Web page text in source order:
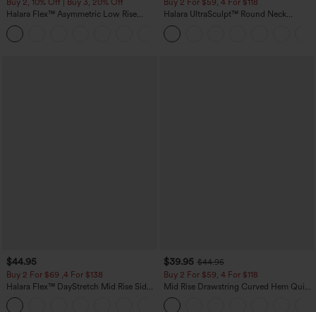
Buy 2, 10% Off | Buy 3, 20% Off
Halara Flex™ Asymmetric Low Rise
Zipper Pockets Baggy Wide Leg
Washed Casual Jeans
Buy 2 For $59, 4 For $118
Halara UltraSculpt™ Round Neck
Curved Hem Workout Tank Top
$44.95
Buy 2 For $69 ,4 For $138
Halara Flex™ DayStretch Mid Rise Side
Zipper Pocket Work Flare Pants
$39.95 $44.95
Buy 2 For $59, 4 For $118
Mid Rise Drawstring Curved Hem Quick
Dry Golf Tapered Pants with Pockets-
UPF40+